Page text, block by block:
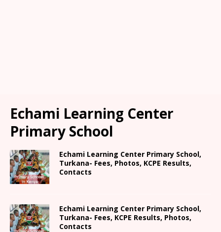
Echami Learning Center
Primary School
Echami Learning Center Primary School,
Turkana- Fees, Photos, KCPE Results,
Contacts
Echami Learning Center Primary School,
Turkana- Fees, KCPE Results, Photos,
Contacts